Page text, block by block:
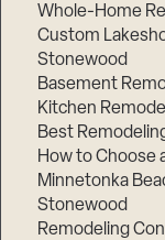
Whole-Home
Custom
Stonewood
Basement
Kitchen
Best
How to Choose
Minnetonka
Stonewood
Remodeling